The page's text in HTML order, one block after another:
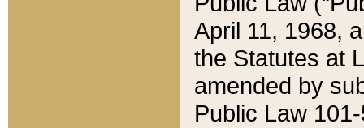
April 11, 1968,
the Statutes at
amended by
Public Law